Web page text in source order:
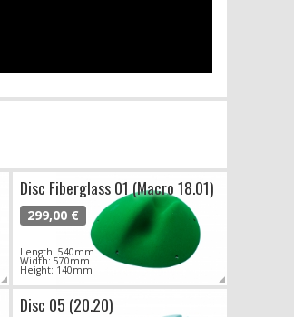
Disc Fiberglass 01 (Macro 18.01)
299,00 €
Length: 540mm
Width: 570mm
Height: 140mm
Disc 05 (20.20)